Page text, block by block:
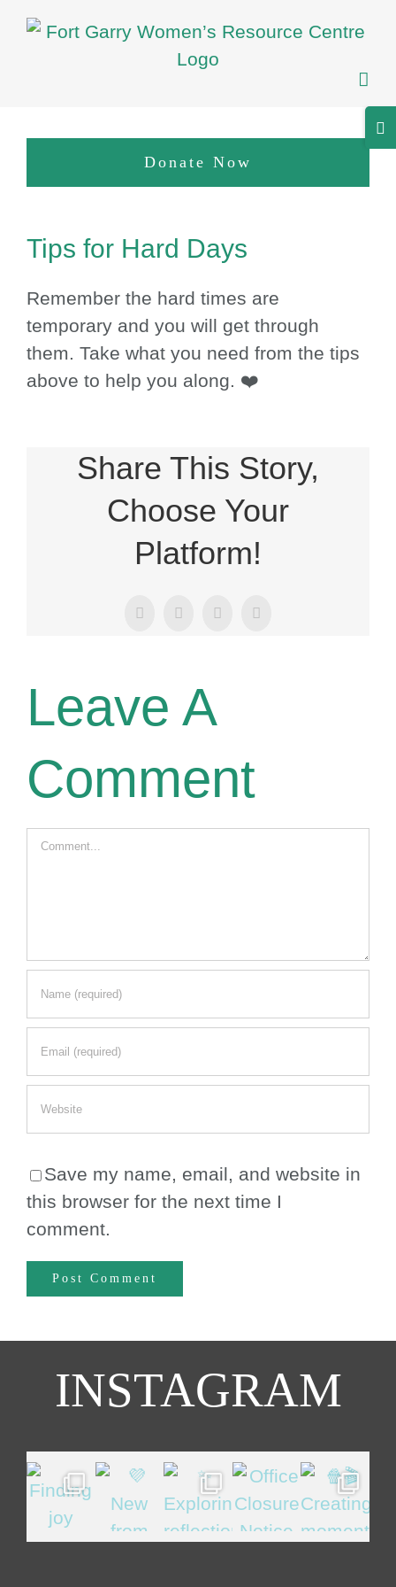
Skip
Donate Now
Larger
Tips for Hard Days
Remember the hard times are
temporary and you will get through
them. Take what you need from the tips
above to help you along. ❤️
Share This Story,
Choose Your
Platform!
Facebook
X LinkedInEmail
Leave A
Comment
Comment
Save my name, email, and website in
this browser for the next time I
comment.
INSTAGRAM